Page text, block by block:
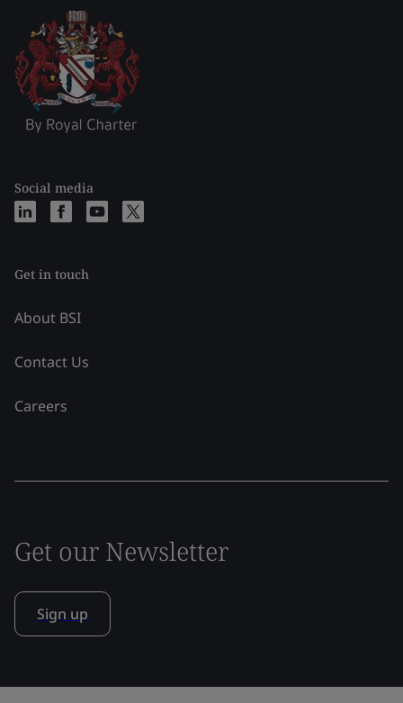
Social media
Get in touch
About BSI
Contact Us
Careers
Get our Newsletter
Sign up